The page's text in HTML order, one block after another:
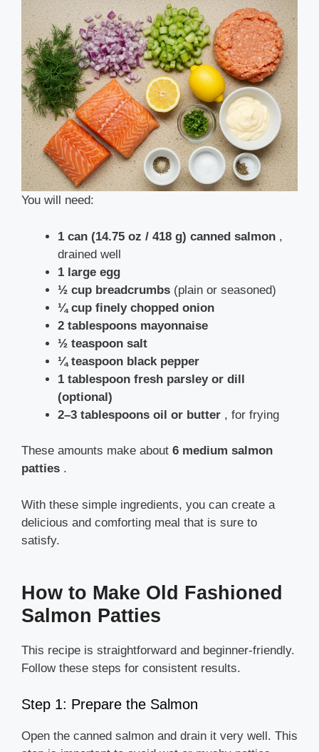
You will need:
1 can (14.75 oz / 418 g) canned salmon ,
drained well
1 large egg
½ cup breadcrumbs (plain or seasoned)
¼ cup finely chopped onion
2 tablespoons mayonnaise
½ teaspoon salt
¼ teaspoon black pepper
1 tablespoon fresh parsley or dill
(optional)
2–3 tablespoons oil or butter , for frying
These amounts make about 6 medium salmon
patties .
With these simple ingredients, you can create a
delicious and comforting meal that is sure to
satisfy.
How to Make Old Fashioned
Salmon Patties
This recipe is straightforward and beginner-friendly.
Follow these steps for consistent results.
Step 1: Prepare the Salmon
Open the canned salmon and drain it very well. This